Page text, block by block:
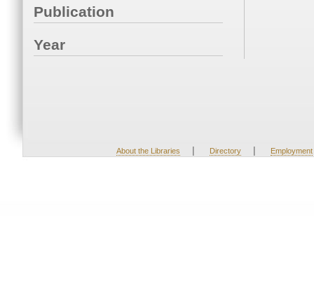
Publication
Year
About the Libraries | Directory | Employment